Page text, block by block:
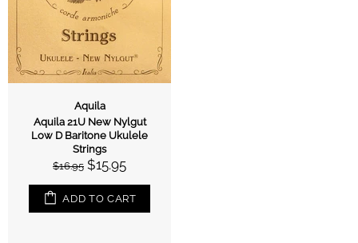
Aquila
Aquila 21U New Nylgut
Low D Baritone Ukulele
Strings
$16.95 $15.95
ADD TO CART